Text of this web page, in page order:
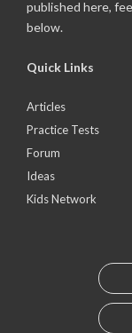
published here,
below.
Quick Links
Articles
Practice Tests
Forum
Ideas
Kids Network